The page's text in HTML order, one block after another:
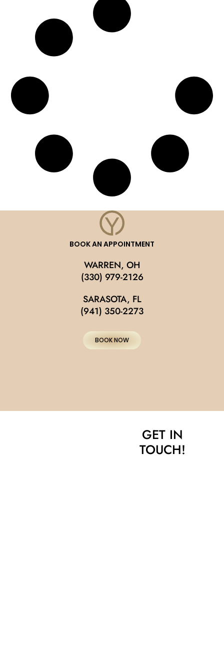
BOOK AN APPOINTMENT
WARREN, OH
(330) 979-2126
SARASOTA, FL
(941) 350-2273
BOOK NOW
GET IN
TOUCH!